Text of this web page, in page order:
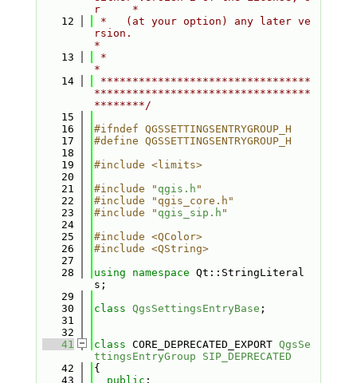
r     *
   12
*   (at your option) any later ve
rsion.
*
   13
*
*
   14
*********************************
**********************************
********/
   15
   16
#ifndef QGSSETTINGSENTRYGROUP_H
   17
#define QGSSETTINGSENTRYGROUP_H
   18
   19
#include <limits>
   20
   21
#include " qgis.h "
   22
#include "qgis_core.h"
   23
#include " qgis_sip.h "
   24
   25
#include <QColor>
   26
#include <QString>
   27
   28
using namespace Qt::StringLiteral
s;
   29
   30
class QgsSettingsEntryBase ;
   31
   32
   41
class CORE_DEPRECATED_EXPORT QgsSe
ttingsEntryGroup
SIP_DEPRECATED
   42
{
   43
public :